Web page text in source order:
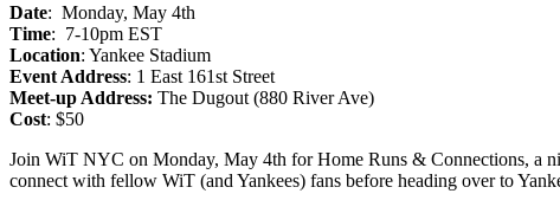
Date: Monday, May 4th
Time: 7-10pm EST
Location: Yankee Stadium
Event Address: 1 East 161st Street
Meet-up Address: The Dugout (880 River Ave)
Cost: $50
Join WiT NYC on Monday, May 4th for Home Runs & Connections, a
connect with fellow WiT (and Yankees) fans before heading over to